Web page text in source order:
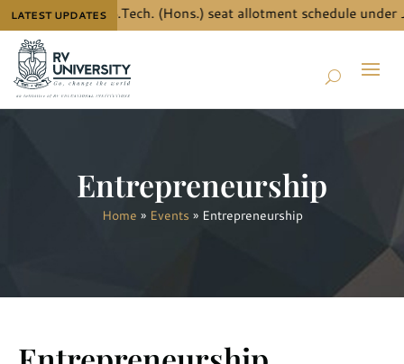
LATEST UPDATES
details for B.Tech. (Hons.) seat allotment schedule under
Entrepreneurship
Home » Events » Entrepreneurship